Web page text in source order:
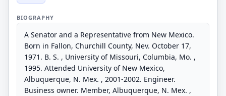
BIOGRAPHY
A Senator and a Representative from New Mexico.
Born in Fallon, Churchill County, Nev. October 17,
1971. B. S. , University of Missouri, Columbia, Mo. ,
1995. Attended University of New Mexico,
Albuquerque, N. Mex. , 2001-2002. Engineer.
Business owner. Member, Albuquerque, N. Mex. ,